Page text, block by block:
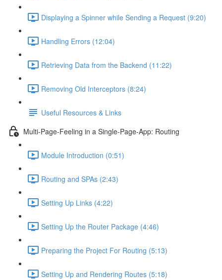
Displaying a Spinner while Sending a Request (9:20)
Handling Errors (12:04)
Retrieving Data from the Backend (11:22)
Removing Old Interceptors (8:24)
Useful Resources & Links
Multi-Page-Feeling in a Single-Page-App: Routing
Module Introduction (0:51)
Routing and SPAs (2:43)
Setting Up Links (4:22)
Setting Up the Router Package (4:46)
Preparing the Project For Routing (5:13)
Setting Up and Rendering Routes (5:18)